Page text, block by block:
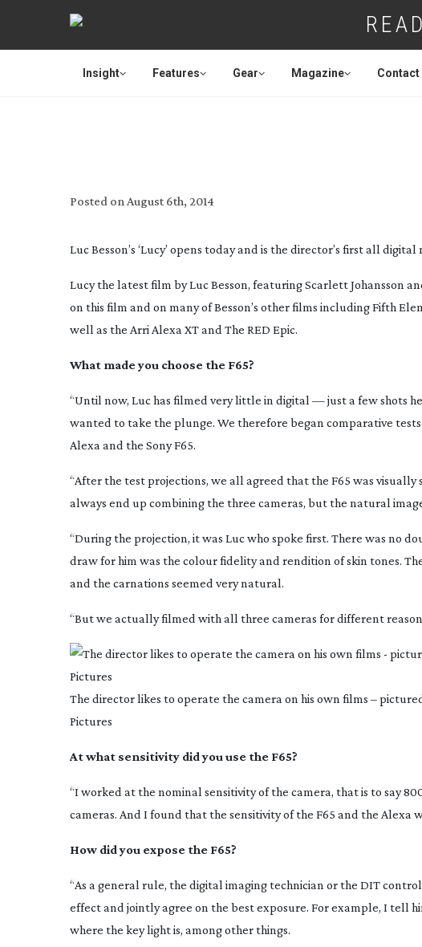
Insight Features Gear Magazine Contact
Posted on August 6th, 2014
Luc Besson’s ‘Lucy’ opens today and is the director’s first all digital
Lucythe latest film by Luc Besson, featuring Scarlett Johansson
on this film and on many of Besson’s other films includingFifth
well as the Arri Alexa XT and The RED Epic.
What made you choose the F65?
“Until now, Luc has filmed very little in digital — just a few shots
wanted to take the plunge. We therefore began comparative
Alexa and the Sony F65.
“After the test projections, we all agreed that the F65 was
always end up combining the three cameras, but the natural
“During the projection, it was Luc who spoke first. There was no
draw for him was the colour fidelity and rendition of skin tones.
and the carnations seemed very natural.
“But we actually filmed with all three cameras for different
The director likes to operate the camera on his own films –
Pictures
At what sensitivity did you use the F65?
“I worked at the nominal sensitivity of the camera, that is to say
cameras. And I found that the sensitivity of the F65 and the Alexa
How did you expose the F65?
“As a general rule, the digital imaging technician or the DIT
effect and jointly agree on the best exposure. For example, I tell
where the key light is, among other things.